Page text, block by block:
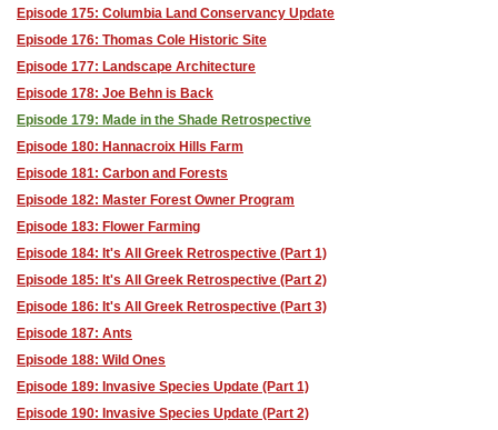
Episode 175: Columbia Land Conservancy Update
Episode 176: Thomas Cole Historic Site
Episode 177: Landscape Architecture
Episode 178: Joe Behn is Back
Episode 179: Made in the Shade Retrospective
Episode 180: Hannacroix Hills Farm
Episode 181: Carbon and Forests
Episode 182: Master Forest Owner Program
Episode 183: Flower Farming
Episode 184: It's All Greek Retrospective (Part 1)
Episode 185: It's All Greek Retrospective (Part 2)
Episode 186: It's All Greek Retrospective (Part 3)
Episode 187: Ants
Episode 188: Wild Ones
Episode 189: Invasive Species Update (Part 1)
Episode 190: Invasive Species Update (Part 2)